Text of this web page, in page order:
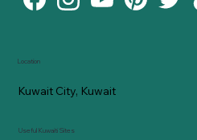
Location
Kuwait City, Kuwait
Useful Kuwaiti Sites